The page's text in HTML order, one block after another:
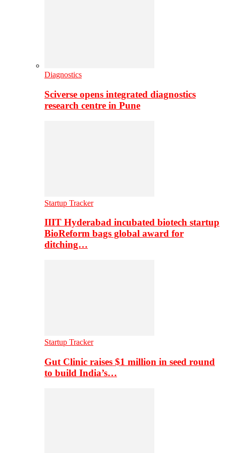
Diagnostics
Sciverse opens integrated diagnostics
research centre in Pune
Startup Tracker
IIIT Hyderabad incubated biotech startup
BioReform bags global award for
ditching…
Startup Tracker
Gut Clinic raises $1 million in seed round
to build India’s…